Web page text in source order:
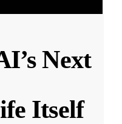
Next
Itself